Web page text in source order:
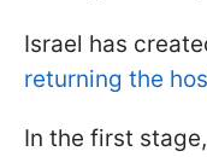
Israel has
returning the
In the first